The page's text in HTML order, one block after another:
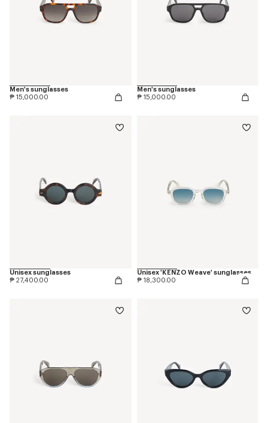
Men's sunglasses
₱ 15,000.00
Men's sunglasses
₱ 15,000.00
Unisex sunglasses
₱ 27,400.00
Unisex 'KENZO Weave' sunglasses
₱ 18,300.00